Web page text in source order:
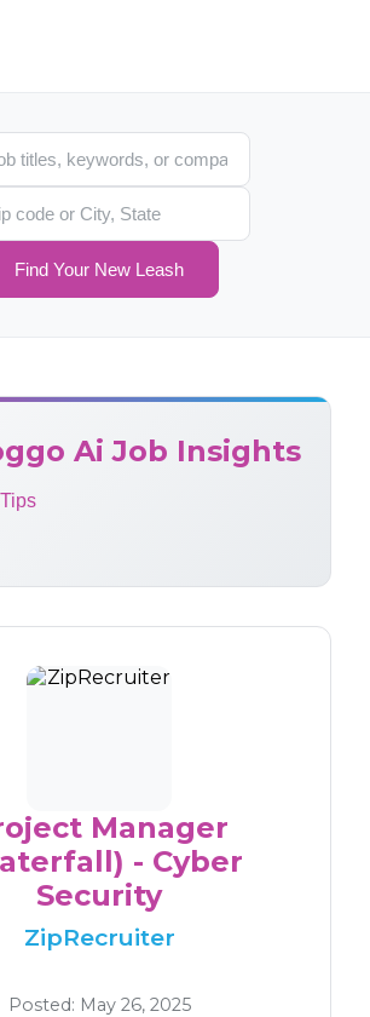
jobs
location
Find Your New Leash
Ai Job Insights
Manager
- Cyber
Security
ZipRecruiter
Posted: May 26, 2025